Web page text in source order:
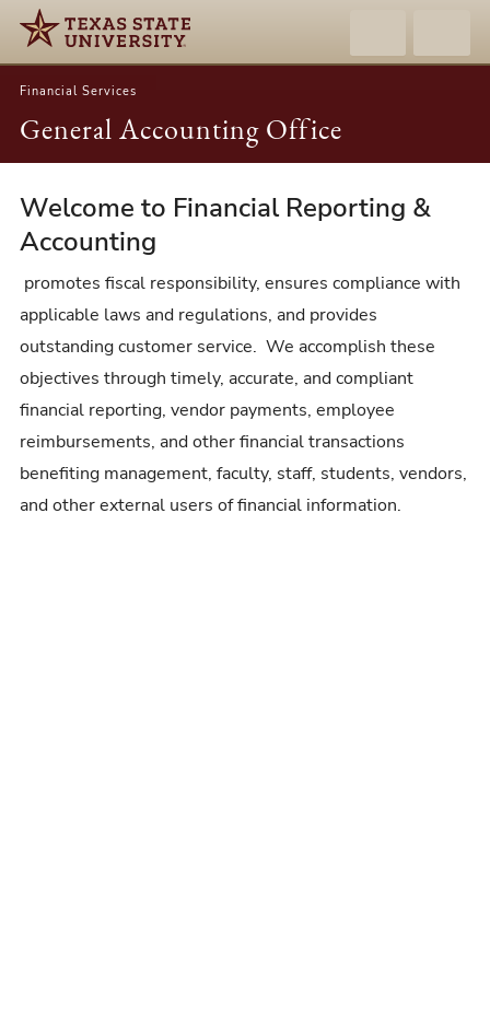
Financial Services
General Accounting Office
General
Accounting
Welcome to Financial Reporting &
Accounting
promotes fiscal responsibility, ensures compliance with
applicable laws and regulations, and provides
outstanding customer service. We accomplish these
objectives through timely, accurate, and compliant
financial reporting, vendor payments, employee
reimbursements, and other financial transactions
benefiting management, faculty, staff, students, vendors,
and other external users of financial information.